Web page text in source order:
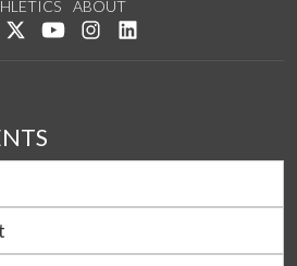
ABOUT
Like us on Facebook
Follow us on Twitter
Watch us on YouTube
See us on Instagram